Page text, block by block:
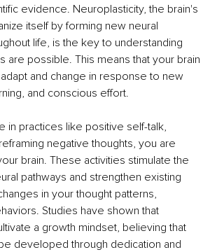
evidence. Neuroplasticity, the brain's
itself by forming new neural
life, is the key to understanding
are possible. This means that your brain
and change in response to new
and conscious effort.
in practices like positive self-talk,
negative thoughts, you are
brain. These activities stimulate the
pathways and strengthen existing
in your thought patterns,
Studies have shown that
a growth mindset, believing that
developed through dedication and